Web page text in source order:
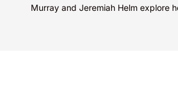
Murray and Jeremiah Helm explore